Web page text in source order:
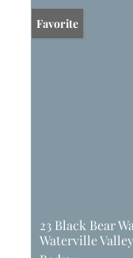
Favorite
23 Black Bear
Waterville